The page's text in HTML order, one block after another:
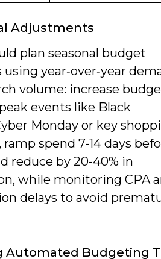
Adjustments
plan seasonal budget
using year‑over‑year
volume: increase
events like Black
Monday or key
spend 7-14 days
reduce by 20-40% in
while monitoring CPA
delays to avoid
Automated Budgeting